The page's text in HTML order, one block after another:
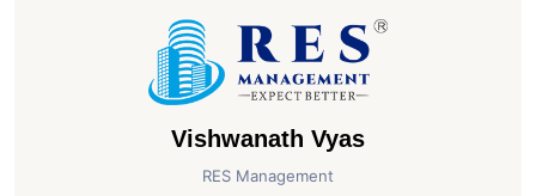
Vishwanath Vyas
RES Management